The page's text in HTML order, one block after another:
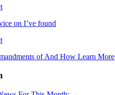
on I’ve found
of And How Learn More